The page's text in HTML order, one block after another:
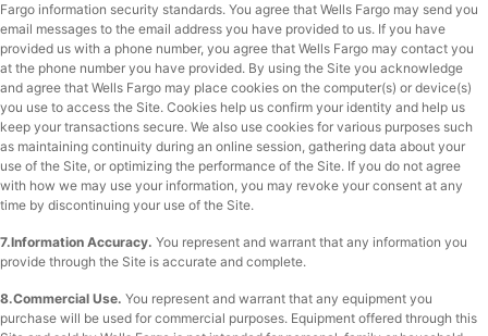
Fargo information security standards. You agree that Wells Fargo may send you
email messages to the email address you have provided to us. If you have
provided us with a phone number, you agree that Wells Fargo may contact you
at the phone number you have provided. By using the Site you acknowledge
and agree that Wells Fargo may place cookies on the computer(s) or device(s)
you use to access the Site. Cookies help us confirm your identity and help us
keep your transactions secure. We also use cookies for various purposes such
as maintaining continuity during an online session, gathering data about your
use of the Site, or optimizing the performance of the Site. If you do not agree
with how we may use your information, you may revoke your consent at any
time by discontinuing your use of the Site.
7.Information Accuracy. You represent and warrant that any information you
provide through the Site is accurate and complete.
8.Commercial Use. You represent and warrant that any equipment you
purchase will be used for commercial purposes. Equipment offered through this